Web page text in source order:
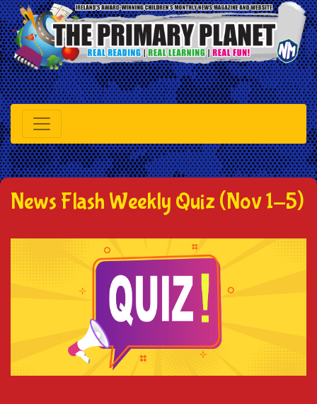
News Flash Weekly Quiz (Nov 1-5)